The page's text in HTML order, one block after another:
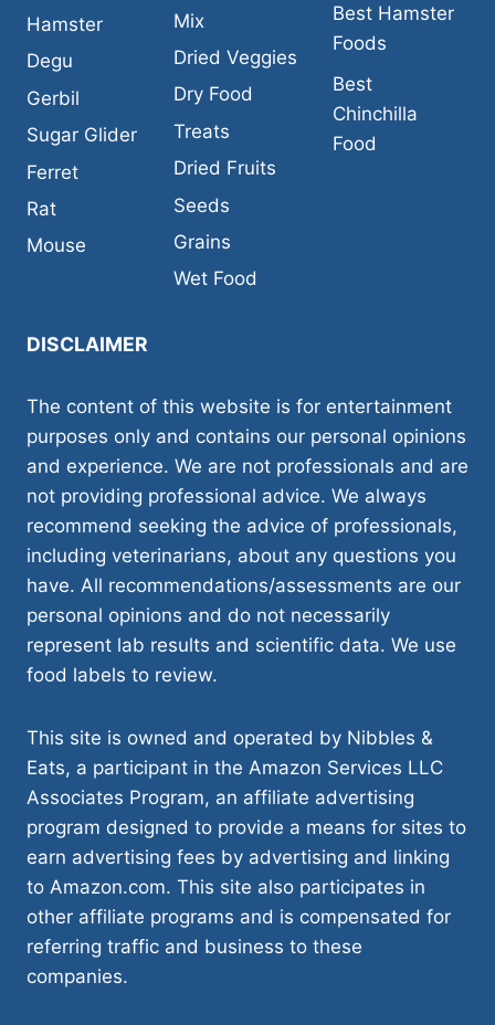
Hamster
Degu
Gerbil
Sugar Glider
Ferret
Rat
Mouse
Mix
Dried Veggies
Dry Food
Treats
Dried Fruits
Seeds
Grains
Wet Food
Best Hamster
Foods
Best
Chinchilla
Food
DISCLAIMER
The content of this website is for entertainment
purposes only and contains our personal opinions
and experience. We are not professionals and are
not providing professional advice. We always
recommend seeking the advice of professionals,
including veterinarians, about any questions you
have. All recommendations/assessments are our
personal opinions and do not necessarily
represent lab results and scientific data. We use
food labels to review.
This site is owned and operated by Nibbles &
Eats, a participant in the Amazon Services LLC
Associates Program, an affiliate advertising
program designed to provide a means for sites to
earn advertising fees by advertising and linking
to Amazon.com. This site also participates in
other affiliate programs and is compensated for
referring traffic and business to these
companies.